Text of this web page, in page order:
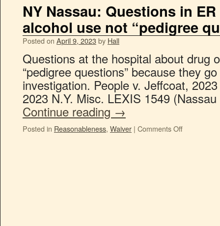
NY Nassau: Questions in
alcohol use not “pedigree
Posted on April 9, 2023by Hall
Questions at the hospital about drug
“pedigree questions” because they
investigation. People v. Jeffcoat,
2023 N.Y. Misc. LEXIS 1549
Continue reading →
Posted in Reasonableness, Waiver | Comments Off